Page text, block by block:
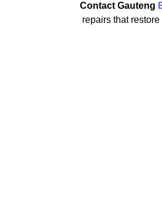
Contact Gauteng
repairs that restore